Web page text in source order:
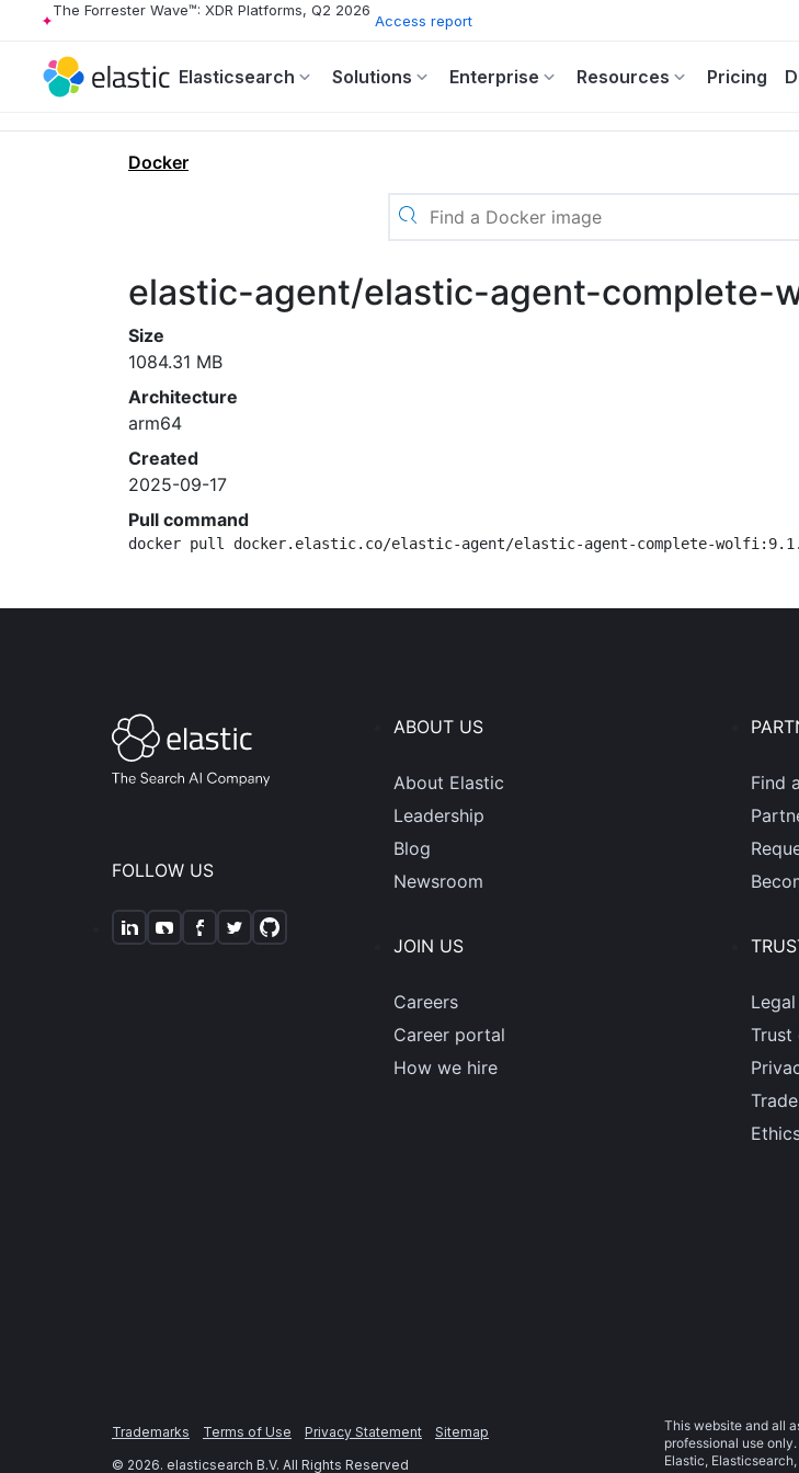
The Forrester Wave™: XDR Platforms, Q2 2026
Access report
Elasticsearch Solutions Enterprise Resources Pricing
Docker
elastic-agent/elastic-agent-complete-
Size
1084.31 MB
Architecture
arm64
Created
2025-09-17
Pull command
docker pull docker.elastic.co/elastic-agent/elastic-agent-complete-
FOLLOW US
ABOUT US
About Elastic
Leadership
Blog
Newsroom
JOIN US
Careers
Career portal
How we hire
Find
Legal
Trust
Trademarks Terms of Use Privacy Statement
Sitemap
© 2026. elasticsearch B.V. All Rights Reserved
This website and all
professional use
Elastic,